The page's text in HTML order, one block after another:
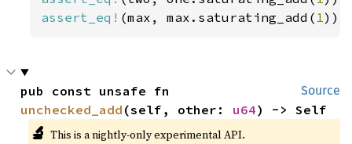
assert_eq! (max, max.saturating_add( 1));
Source
unchecked_add (self, other: u64) -> Self
🔬 This is a nightly-only experimental API.